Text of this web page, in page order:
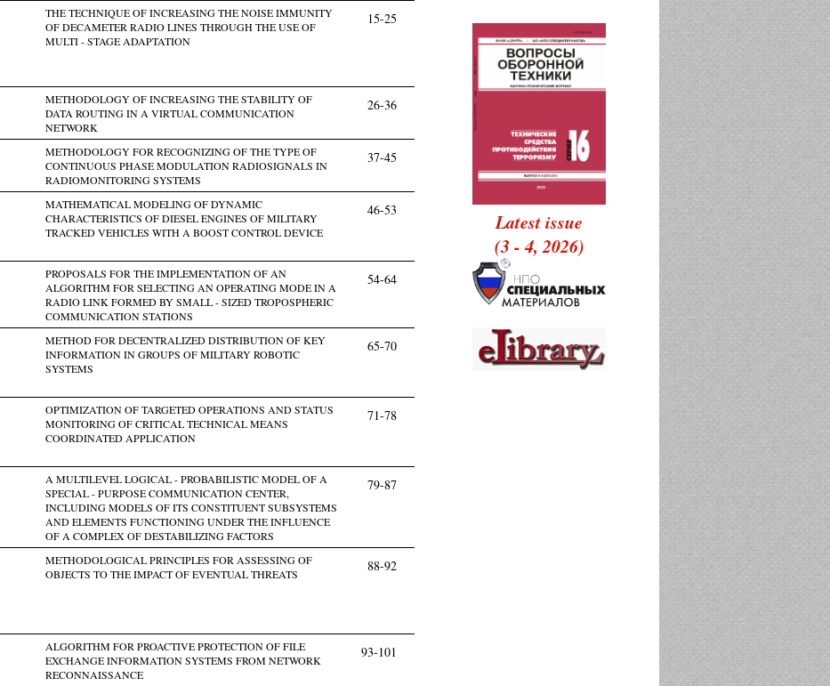
THE TECHNIQUE OF INCREASING THE NOISE IMMUNITY
OF DECAMETER RADIO LINES THROUGH THE USE OF
MULTI - STAGE ADAPTATION
15-25
METHODOLOGY OF INCREASING THE STABILITY OF
DATA ROUTING IN A VIRTUAL COMMUNICATION
NETWORK
26-36
METHODOLOGY FOR RECOGNIZING OF THE TYPE OF
CONTINUOUS PHASE MODULATION RADIOSIGNALS IN
RADIOMONITORING SYSTEMS
37-45
MATHEMATICAL MODELING OF DYNAMIC
CHARACTERISTICS OF DIESEL ENGINES OF MILITARY
TRACKED VEHICLES WITH A BOOST CONTROL DEVICE
46-53
PROPOSALS FOR THE IMPLEMENTATION OF AN
ALGORITHM FOR SELECTING AN OPERATING MODE IN A
RADIO LINK FORMED BY SMALL - SIZED TROPOSPHERIC
COMMUNICATION STATIONS
54-64
METHOD FOR DECENTRALIZED DISTRIBUTION OF KEY
INFORMATION IN GROUPS OF MILITARY ROBOTIC
SYSTEMS
65-70
OPTIMIZATION OF TARGETED OPERATIONS AND STATUS
MONITORING OF CRITICAL TECHNICAL MEANS
COORDINATED APPLICATION
71-78
A MULTILEVEL LOGICAL - PROBABILISTIC MODEL OF A
SPECIAL - PURPOSE COMMUNICATION CENTER,
INCLUDING MODELS OF ITS CONSTITUENT SUBSYSTEMS
AND ELEMENTS FUNCTIONING UNDER THE INFLUENCE
OF A COMPLEX OF DESTABILIZING FACTORS
79-87
METHODOLOGICAL PRINCIPLES FOR ASSESSING OF
OBJECTS TO THE IMPACT OF EVENTUAL THREATS
88-92
ALGORITHM FOR PROACTIVE PROTECTION OF FILE
EXCHANGE INFORMATION SYSTEMS FROM NETWORK
RECONNAISSANCE
93-101
Latest issue
(3 - 4, 2026)